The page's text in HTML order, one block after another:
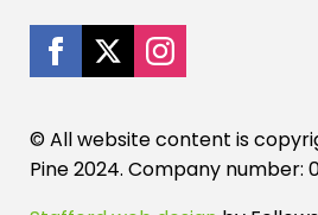
© All website content is
Pine 2024. Company number: